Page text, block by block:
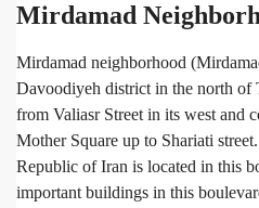
Mirdamad
Mirdamad neighborhood
Davoodiyeh district in the north of
from Valiasr Street in its west and
Mother Square up to Shariati
Republic of Iran is located in this
important buildings in this